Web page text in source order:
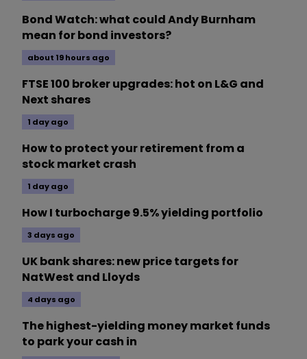
Bond Watch: what could Andy Burnham
mean for bond investors?
about 19 hours ago
FTSE 100 broker upgrades: hot on L&G and
Next shares
1 day ago
How to protect your retirement from a
stock market crash
1 day ago
How I turbocharge 9.5% yielding portfolio
3 days ago
UK bank shares: new price targets for
NatWest and Lloyds
4 days ago
The highest-yielding money market funds
to park your cash in